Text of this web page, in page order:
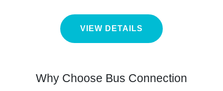
VIEW DETAILS
Why Choose Bus Connection